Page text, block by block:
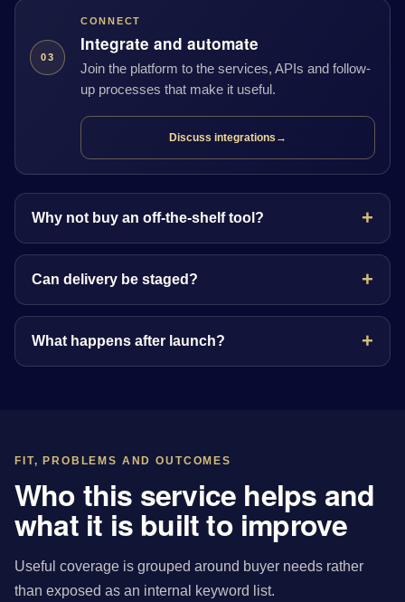
03
CONNECT
Integrate and automate
Join the platform to the services, APIs and follow-
up processes that make it useful.
Discuss integrations →
Why not buy an off-the-shelf tool?
Can delivery be staged?
What happens after launch?
FIT, PROBLEMS AND OUTCOMES
Who this service helps and
what it is built to improve
Useful coverage is grouped around buyer needs rather
than exposed as an internal keyword list.